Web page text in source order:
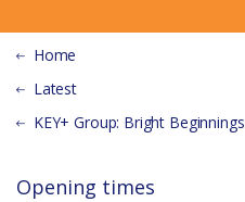
Home
Latest
KEY+ Group: Bright Beginnings
Opening times